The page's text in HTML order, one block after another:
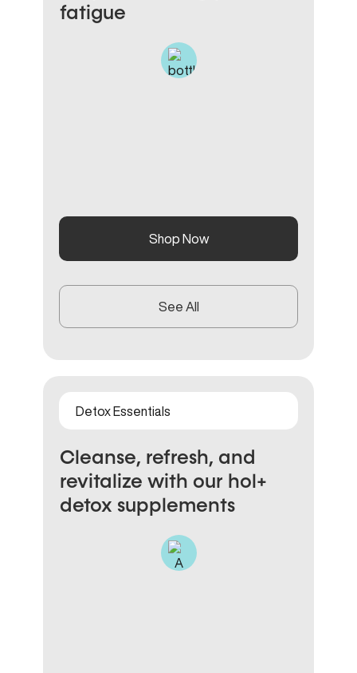
fatigue
Shop Now
See All
Detox Essentials
Cleanse, refresh, and
revitalize with our hol+
detox supplements